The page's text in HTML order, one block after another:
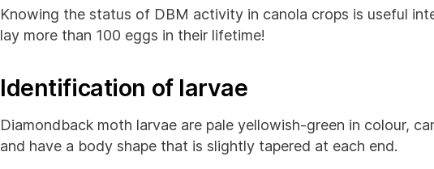
Knowing the status of DBM activity in canola crops is useful
lay more than 100 eggs in their lifetime!
Identification of larvae
Diamondback moth larvae are pale yellowish-green in colour,
and have a body shape that is slightly tapered at each end.